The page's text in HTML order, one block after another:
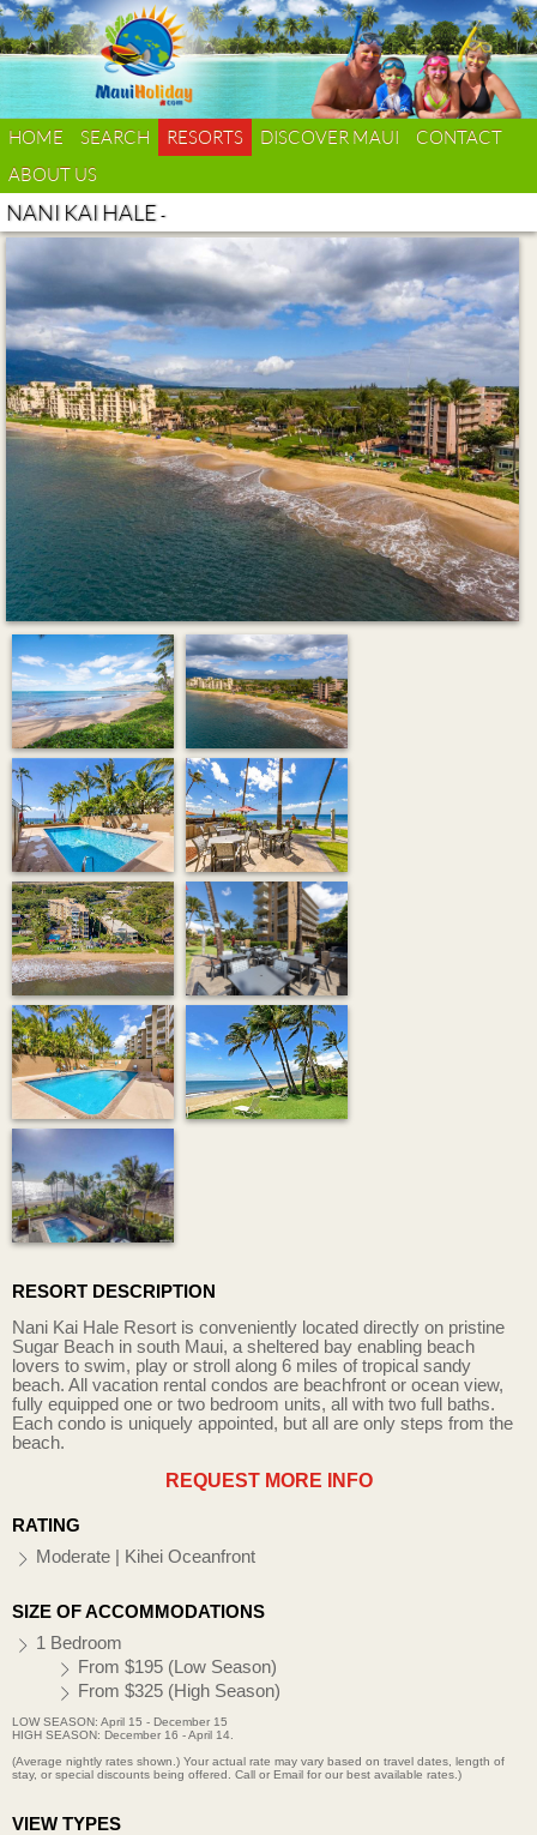
HOME SEARCH RESORTS DISCOVER MAUI
CONTACT
ABOUT US
NANI KAI HALE -
RESORT DESCRIPTION
Nani Kai Hale Resort is conveniently located directly on pristine
Sugar Beach in south Maui, a sheltered bay enabling beach
lovers to swim, play or stroll along 6 miles of tropical sandy
beach. All vacation rental condos are beachfront or ocean view,
fully equipped one or two bedroom units, all with two full baths.
Each condo is uniquely appointed, but all are only steps from the
beach.
REQUEST MORE INFO
RATING
Moderate | Kihei Oceanfront
SIZE OF ACCOMMODATIONS
1 Bedroom
From $195 (Low Season)
From $325 (High Season)
LOW SEASON: April 15 - December 15
HIGH SEASON: December 16 - April 14.
(Average nightly rates shown.) Your actual rate may vary based on travel dates, length of
stay, or special discounts being offered. Call or Email for our best available rates.)
VIEW TYPES